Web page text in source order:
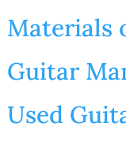
Materials
Guitar
Used